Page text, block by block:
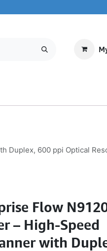
Duplex, 600 ppi Optical
Flow
– High-Speed
with